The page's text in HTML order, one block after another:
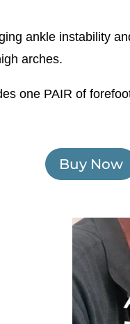
ankle instability
arches.
one PAIR of
Buy Now